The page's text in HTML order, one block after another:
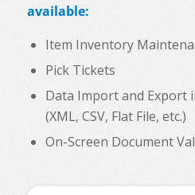
available:
Item Inventory
Pick Tickets
Data Import and Export
(XML, CSV, Flat File, etc.)
On-Screen Document